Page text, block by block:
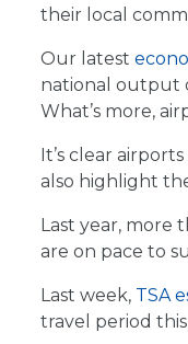
their local
Our latest
national output
What’s more,
It’s clear
also highlight
Last year, more
are on pace to
Last week, TSA
travel period this